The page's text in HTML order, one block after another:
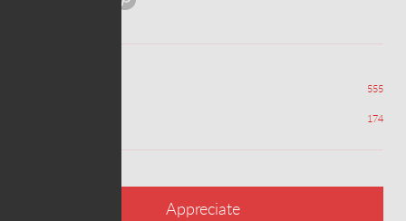
555
174
Appreciate